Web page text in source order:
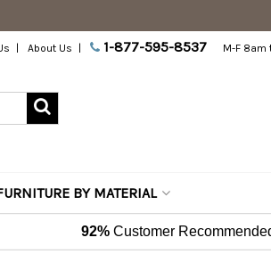
About Us 1-877-595-8537 M-F 8am
BY MATERIAL
92% Customer